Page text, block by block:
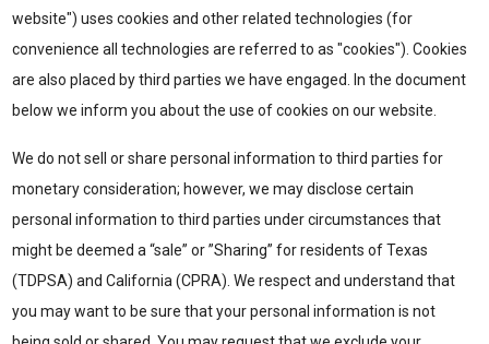
website") uses cookies and other related technologies (for
convenience all technologies are referred to as "cookies"). Cookies
are also placed by third parties we have engaged. In the document
below we inform you about the use of cookies on our website.
We do not sell or share personal information to third parties for
monetary consideration; however, we may disclose certain
personal information to third parties under circumstances that
might be deemed a “sale” or ”Sharing” for residents of Texas
(TDPSA) and California (CPRA). We respect and understand that
you may want to be sure that your personal information is not